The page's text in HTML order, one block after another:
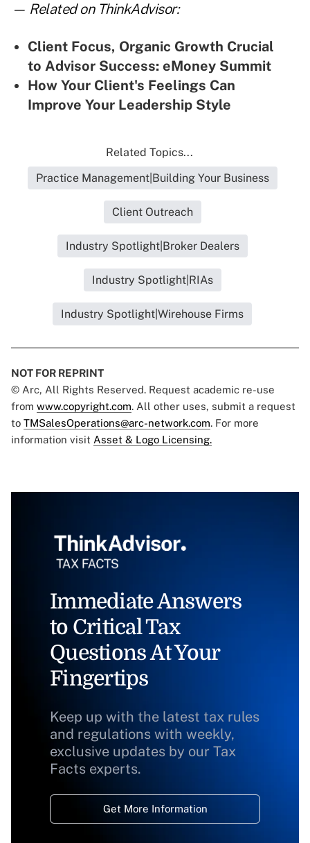
— Related on ThinkAdvisor:
Client Focus, Organic Growth Crucial
to Advisor Success: eMoney Summit
How Your Client's Feelings Can
Improve Your Leadership Style
Related Topics...
Practice Management|Building Your Business
Client Outreach
Industry Spotlight|Broker Dealers
Industry Spotlight|RIAs
Industry Spotlight|Wirehouse Firms
NOT FOR REPRINT
© Arc, All Rights Reserved. Request academic re-use
from www.copyright.com. All other uses, submit a request
to TMSalesOperations@arc-network.com. For more
information visit Asset & Logo Licensing.
Immediate Answers
to Critical Tax
Questions At Your
Fingertips
Keep up with the latest tax rules
and regulations with weekly,
exclusive updates by our Tax
Facts experts.
Get More Information